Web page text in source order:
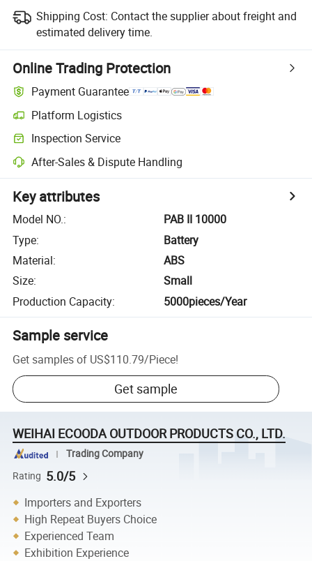
Shipping Cost: Contact the supplier about freight and
estimated delivery time.
Online Trading Protection
Payment Guarantee
Platform Logistics
Inspection Service
After-Sales & Dispute Handling
Key attributes
Model NO.:
PAB II 10000
Type:
Battery
Material:
ABS
Size:
Small
Production Capacity: 5000pieces/Year
Sample service
Get samples of US$110.79/Piece!
Get sample
WEIHAI ECOODA OUTDOOR PRODUCTS CO., LTD.
Trading Company
Rating 5.0/5
Importers and Exporters
High Repeat Buyers Choice
Experienced Team
Exhibition Experience